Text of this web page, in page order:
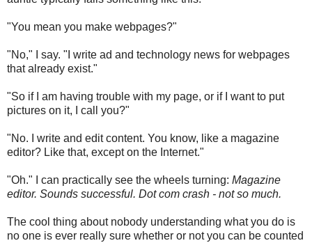
"You mean you make webpages?"
"No," I say. "I write ad and technology news for webpages
that already exist."
"So if I am having trouble with my page, or if I want to put
pictures on it, I call you?"
"No. I write and edit content. You know, like a magazine
editor? Like that, except on the Internet."
"Oh." I can practically see the wheels turning: Magazine
editor. Sounds successful. Dot com crash - not so much.
The cool thing about nobody understanding what you do is
no one is ever really sure whether or not you can be counted